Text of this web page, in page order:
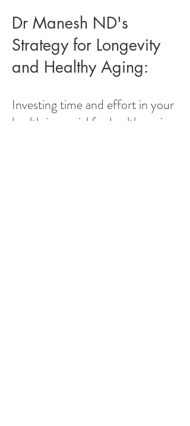
Dr Manesh ND's
Strategy for Longevity
and Healthy Aging:
Investing time and effort in your
health is crucial for healthy aging.